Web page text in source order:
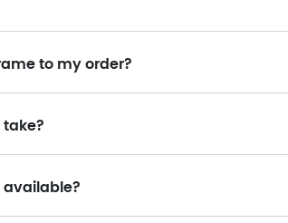
to my order?
take?
available?